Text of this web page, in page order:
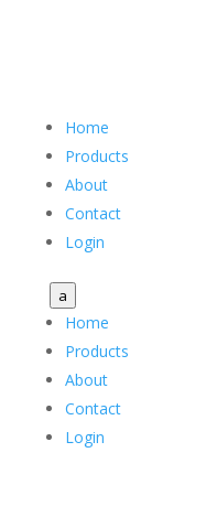
Home
Products
About
Contact
Login
a
Home
Products
About
Contact
Login